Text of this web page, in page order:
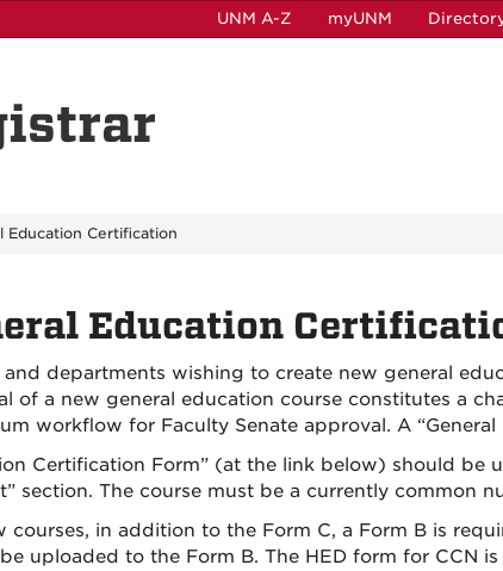
UNM A-Z myUNM
Education Certification
Education
and departments wishing to create new general
of a new general education course constitutes a
workflow for Faculty Senate approval. A “General
Certification Form” (at the link below) should be
section. The course must be a currently common
courses, in addition to the Form C, a Form B is
uploaded to the Form B. The HED form for CCN